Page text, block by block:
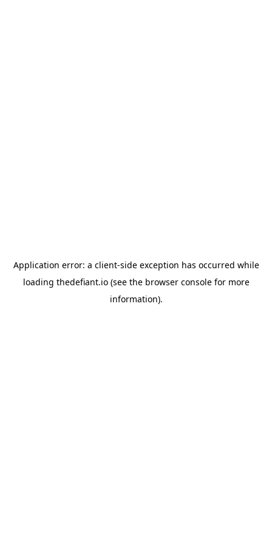
Application error: a client-side exception has occurred while
loading thedefiant.io(see the browser consolefor more
information).